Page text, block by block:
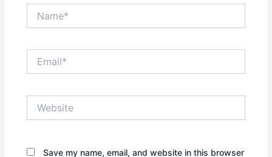
Save my name, email, and website in this browser